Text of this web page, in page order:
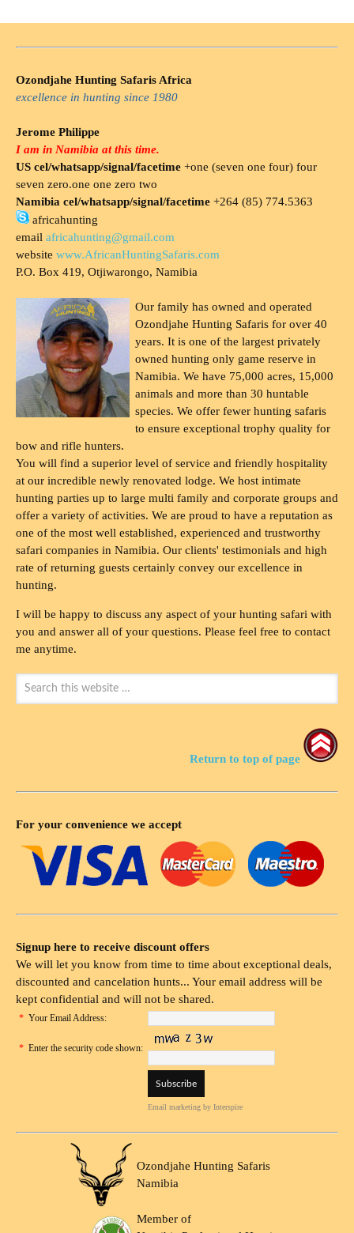
Ozondjahe Hunting Safaris Africa
excellence in hunting since 1980
Jerome Philippe
I am in Namibia at this time.
US cel/whatsapp/signal/facetime +one (seven one four) four
seven zero.one one zero two
Namibia cel/whatsapp/signal/facetime +264 (85) 774.5363
africahunting
email africahunting@gmail.com
website www.AfricanHuntingSafaris.com
P.O. Box 419, Otjiwarongo, Namibia
Our family has owned and operated
Ozondjahe Hunting Safaris for over 40
years. It is one of the largest privately
owned hunting only game reserve in
Namibia. We have 75,000 acres, 15,000
animals and more than 30 huntable
species. We offer fewer hunting safaris
to ensure exceptional trophy quality for
bow and rifle hunters.
You will find a superior level of service and friendly hospitality
at our incredible newly renovated lodge. We host intimate
hunting parties up to large multi family and corporate groups and
offer a variety of activities. We are proud to have a reputation as
one of the most well established, experienced and trustworthy
safari companies in Namibia. Our clients' testimonials and high
rate of returning guests certainly convey our excellence in
hunting.
I will be happy to discuss any aspect of your hunting safari with
you and answer all of your questions. Please feel free to contact
me anytime.
Return to top of page
For your convenience we accept
Signup here to receive discount offers
We will let you know from time to time about exceptional deals,
discounted and cancelation hunts... Your email address will be
kept confidential and will not be shared.
* Your Email Address:
* Enter the security code shown:
Email marketing by Interspire
Ozondjahe Hunting Safaris
Namibia
Member of